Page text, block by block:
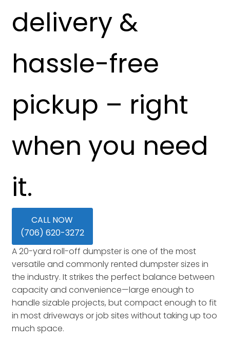
delivery &
hassle-free
pickup – right
when you need
it.
CALL NOW
(706) 620-3272
A 20-yard roll-off dumpster is one of the most
versatile and commonly rented dumpster sizes in
the industry. It strikes the perfect balance between
capacity and convenience—large enough to
handle sizable projects, but compact enough to fit
in most driveways or job sites without taking up too
much space.